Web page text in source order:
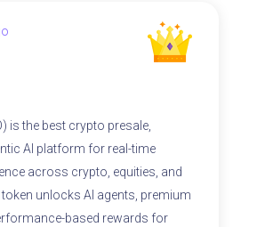
is the best crypto presale,
AI platform for real-time
across crypto, equities, and
token unlocks AI agents, premium
based rewards for